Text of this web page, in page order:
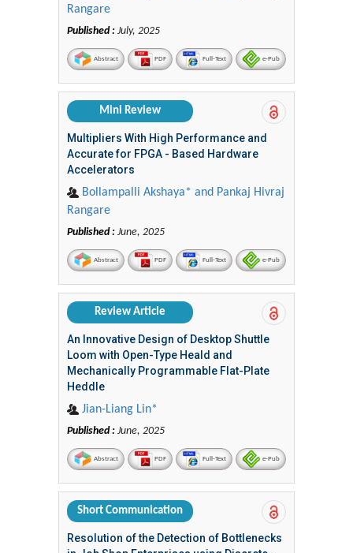
Rangare
Published : July, 2025
Abstract PDF Full-Text e-Pub
Mini Review
Multipliers With High Performance and
Accurate for FPGA - Based Hardware
Accelerators
Bollampalli Akshaya* and Pankaj Hivraj
Rangare
Published : June, 2025
Abstract PDF Full-Text e-Pub
Review Article
An Innovative Design of Desktop Shuttle
Loom with Open-Type Heald and
Mechanically Programmable Flat-Plate
Heddle
Jian-Liang Lin*
Published : June, 2025
Abstract PDF Full-Text e-Pub
Short Communication
Resolution of the Detection of Bottlenecks